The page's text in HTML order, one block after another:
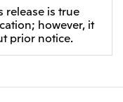
release is true
however, it
prior notice.